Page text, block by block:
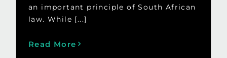
an important principle of South African
law. While [...]
Read More